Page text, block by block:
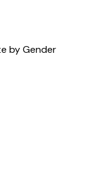
by Gender